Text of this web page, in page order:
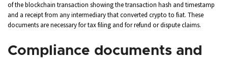
of the blockchain transaction showing the transaction hash and timestamp
and a receipt from any intermediary that converted crypto to fiat. These
documents are necessary for tax filing and for refund or dispute claims.
Compliance documents and